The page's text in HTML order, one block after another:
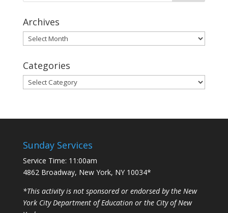
Archives
Archives
Categories
Categories
Sunday Services
Service Time: 11:00am
4862 Broadway, New York, NY 10034*
*This activity is not sponsored or endorsed by the New
York City Department of Education or the City of New